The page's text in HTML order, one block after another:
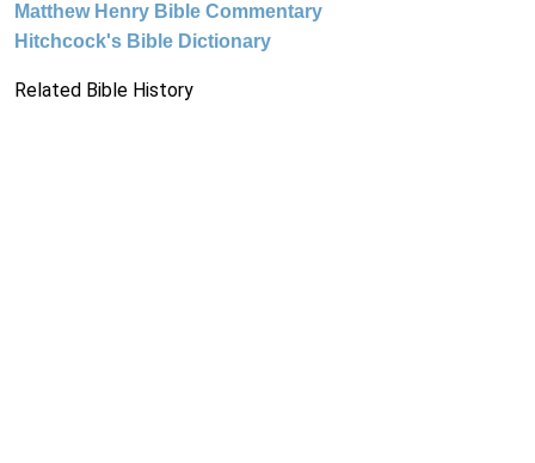
Matthew Henry Bible Commentary
Hitchcock's Bible Dictionary
Related Bible History